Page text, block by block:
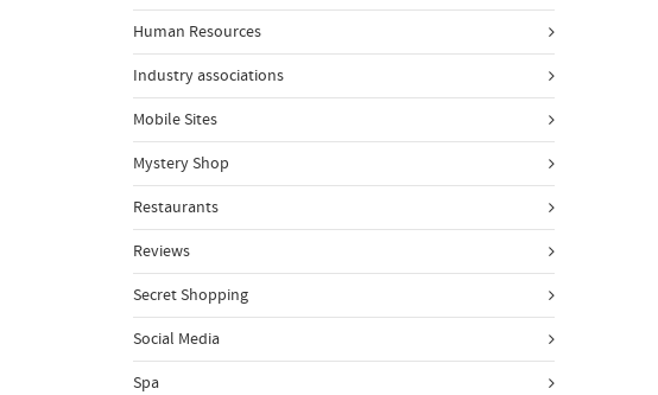
Human Resources
Industry associations
Mobile Sites
Mystery Shop
Restaurants
Reviews
Secret Shopping
Social Media
Spa